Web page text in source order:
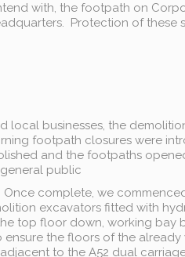
with, the footpath on
Protection of these
local businesses, the
footpath closures were
and the footpaths
public
complete, we
excavators fitted with
top floor down, working bay
the floors of the already
to the A52 dual